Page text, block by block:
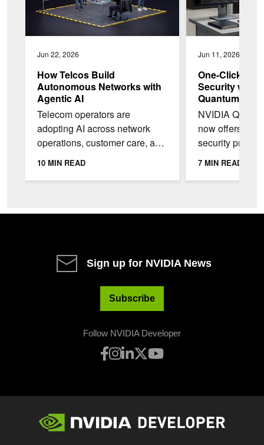
Jun 22, 2026
How Telcos Build
Autonomous Networks with
Agentic AI
Telecom operators are
adopting AI across network
operations, customer care, and
back-office workflows, but most
10 MIN READ
Jun 11, 2026
One-Click
Security with
Quantum
NVIDIA
now offers
security
Fabric
7 MIN READ
Sign up for NVIDIA News
Subscribe
Follow NVIDIA Developer